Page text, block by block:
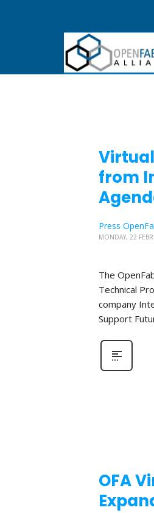
from
Press
MONDAY, 22
The
Technical
company
Support
OFA